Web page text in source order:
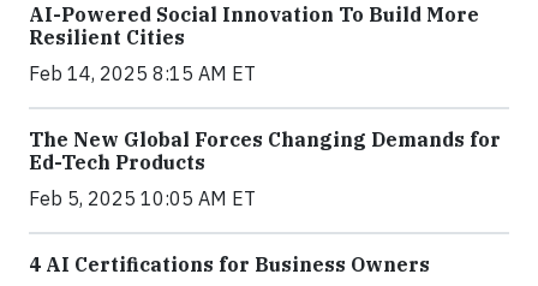
AI-Powered Social Innovation To Build More
Resilient Cities
Feb 14, 2025 8:15 AM ET
The New Global Forces Changing Demands for
Ed-Tech Products
Feb 5, 2025 10:05 AM ET
4 AI Certifications for Business Owners